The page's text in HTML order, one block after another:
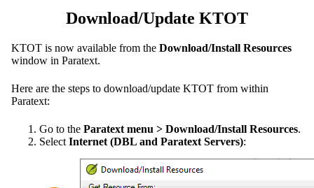
Download/Update KTOT
KTOT is now available from the Download/Install Resources
window in Paratext.
Here are the steps to download/update KTOT from within
Paratext:
Go to the Paratext menu > Download/Install Resources.
Select Internet (DBL and Paratext Servers):